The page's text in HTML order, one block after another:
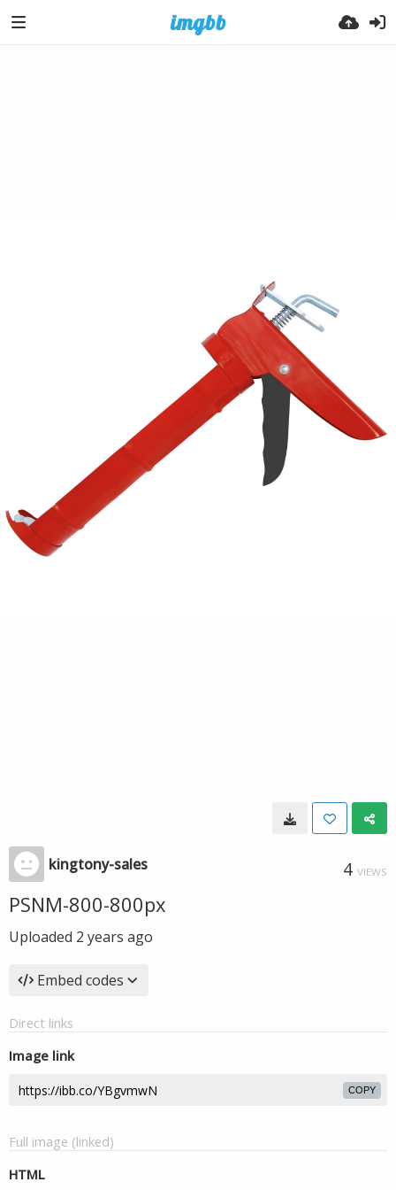
kingtony-sales 4 VIEWS
PSNM-800-800px
Uploaded 2 years ago
Embed codes
Direct links
Image link
COPY
Full image (linked)
HTML